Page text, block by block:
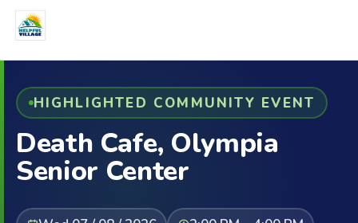
HIGHLIGHTED COMMUNITY EVENT
Death Cafe, Olympia
Senior Center